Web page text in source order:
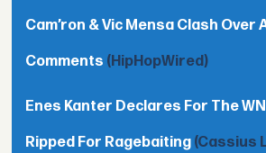
Cam’ron & Vic Mensa Clash Over
Comments (HipHopWired)
Enes Kanter Declares For The
Ripped For Ragebaiting (Cassius